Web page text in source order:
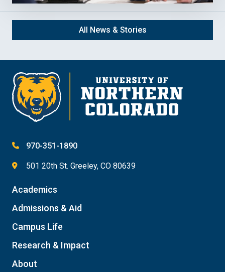
All News & Stories
970-351-1890
501 20th St. Greeley, CO 80639
Academics
Admissions & Aid
Campus Life
Research & Impact
About